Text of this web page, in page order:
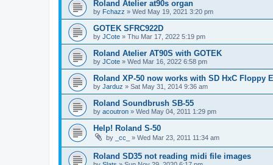
Roland Atelier at90s organ
by Fchazz » Wed May 19, 2021 3:20 pm
GOTEK SFRC922D
by JCote » Thu Mar 17, 2022 5:19 pm
Roland Atelier AT90S with GOTEK
by JCote » Wed Mar 16, 2022 6:58 pm
Roland XP-50 now works with SD HxC Floppy
by Jarduz » Sat May 31, 2014 9:36 am
Roland Soundbrush SB-55
by acoutron » Wed May 04, 2011 1:29 pm
Help! Roland S-50
by _cc_ » Wed Mar 23, 2011 11:34 am
Roland SD35 not reading midi file images